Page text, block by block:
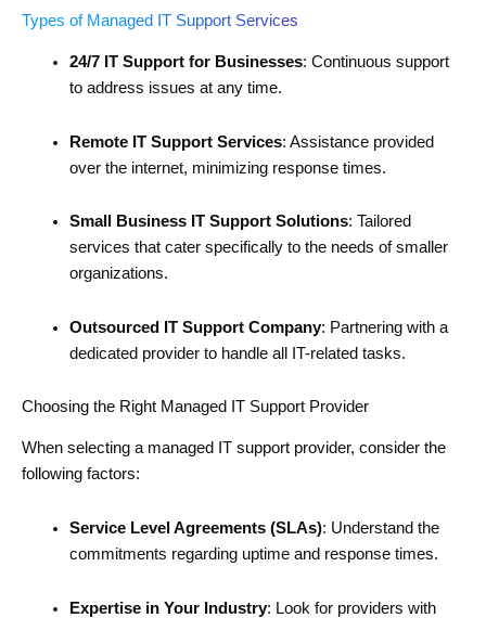
Types of Managed IT Support Services
24/7 IT Support for Businesses: Continuous support
to address issues at any time.
Remote IT Support Services: Assistance provided
over the internet, minimizing response times.
Small Business IT Support Solutions: Tailored
services that cater specifically to the needs of smaller
organizations.
Outsourced IT Support Company: Partnering with a
dedicated provider to handle all IT-related tasks.
Choosing the Right Managed IT Support Provider
When selecting a managed IT support provider, consider the
following factors:
Service Level Agreements (SLAs): Understand the
commitments regarding uptime and response times.
Expertise in Your Industry: Look for providers with